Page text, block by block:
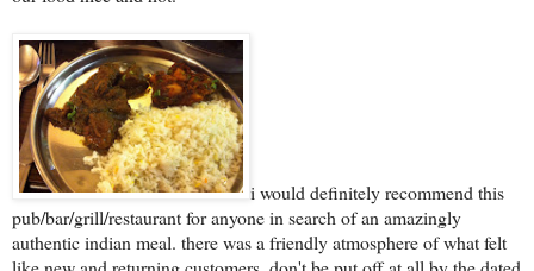
i would definitely recommend this
pub/bar/grill/restaurant for anyone in search of an amazingly
authentic indian meal. there was a friendly atmosphere of what felt